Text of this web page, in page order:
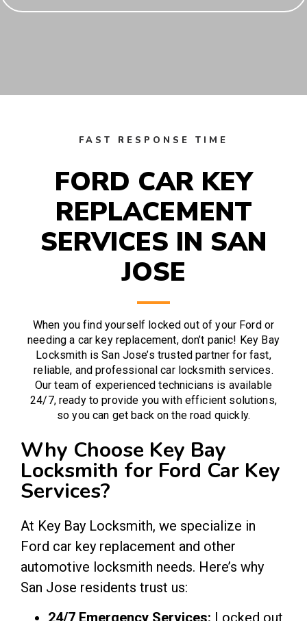
FAST RESPONSE TIME
FORD CAR KEY
REPLACEMENT
SERVICES IN SAN
JOSE
When you find yourself locked out of your Ford or
needing a car key replacement, don’t panic! Key Bay
Locksmith is San Jose’s trusted partner for fast,
reliable, and professionalcar locksmith services.
Our team of experienced technicians is available
24/7, ready to provide you with efficient solutions,
so you can get back on the road quickly.
Why Choose Key Bay
Locksmith for Ford Car Key
Services?
At Key Bay Locksmith, we specialize in
Ford car key replacement and other
automotive locksmith needs. Here’s why
San Jose residents trust us: